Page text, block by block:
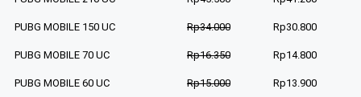
PUBG MOBILE 150 UC Rp34.000 Rp30.800
PUBG MOBILE 70 UC Rp16.350 Rp14.800
PUBG MOBILE 60 UC Rp15.000 Rp13.900